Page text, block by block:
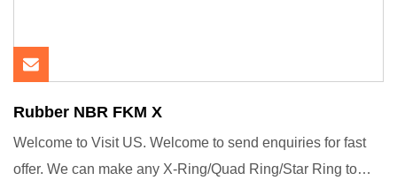
Rubber NBR FKM X
Welcome to Visit US. Welcome to send enquiries for fast
offer. We can make any X-Ring/Quad Ring/Star Ring to